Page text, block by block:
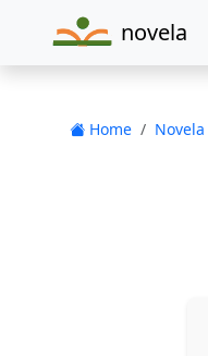
novela
Home Novela